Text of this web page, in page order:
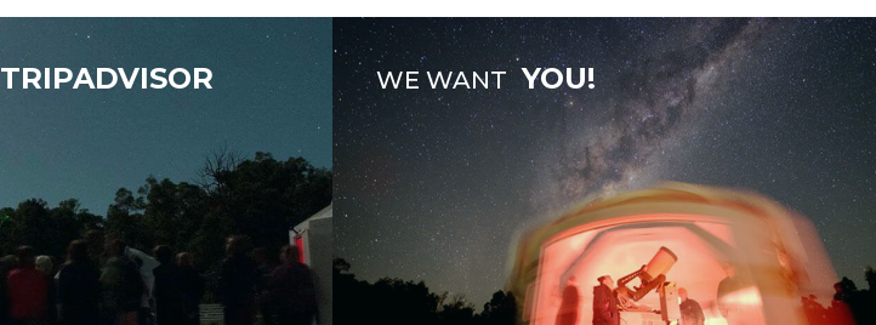
TRIPADVISOR WE WANT YOU!